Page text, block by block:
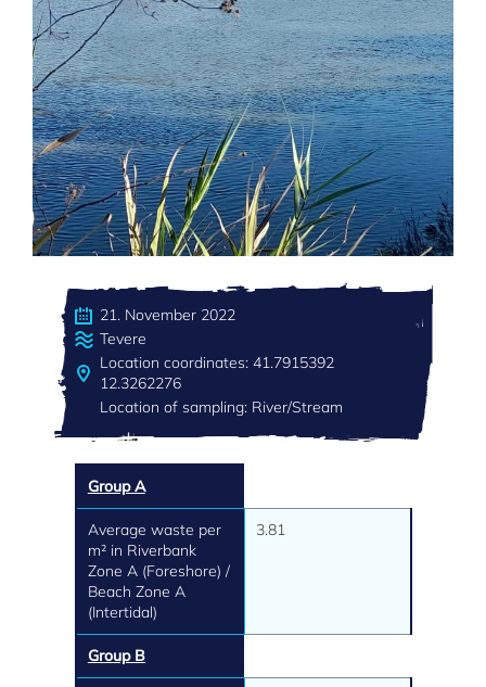
21. November 2022
Tevere
Location coordinates: 41.7915392
12.3262276
Location of sampling: River/Stream
Group A
Average waste per
m² in Riverbank
Zone A (Foreshore) /
Beach Zone A
(Intertidal)
3.81
Group B